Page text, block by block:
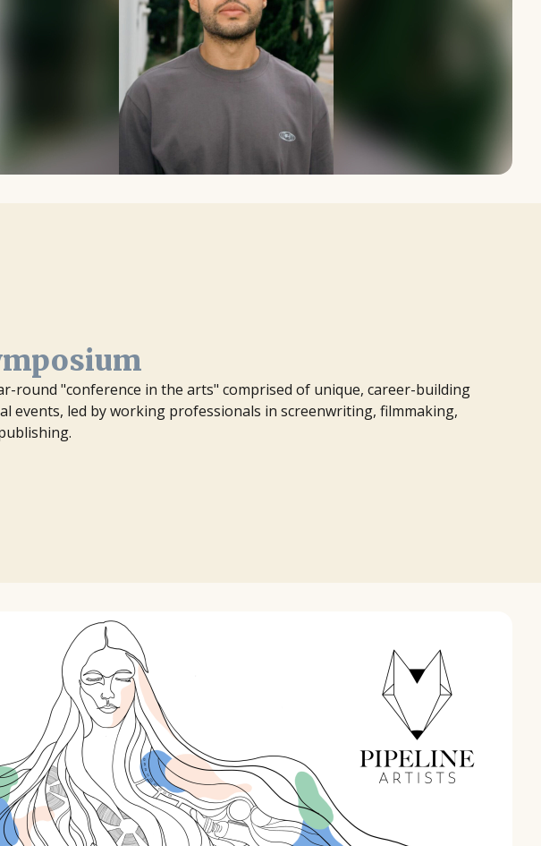
round "conference in the arts" comprised of unique, career-building
events, led by working professionals in screenwriting, filmmaking,